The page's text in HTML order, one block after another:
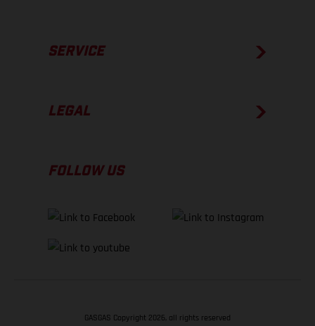
SERVICE
LEGAL
FOLLOW US
GASGAS Copyright 2026, all rights reserved